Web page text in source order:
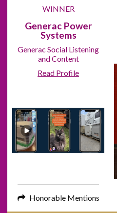
WINNER
Generac Power
Systems
Generac Social Listening
and Content
Read Profile
Honorable Mentions